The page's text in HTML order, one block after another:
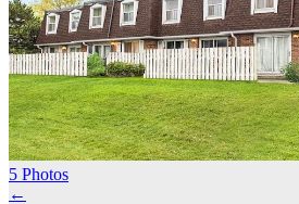
5 Photos
←